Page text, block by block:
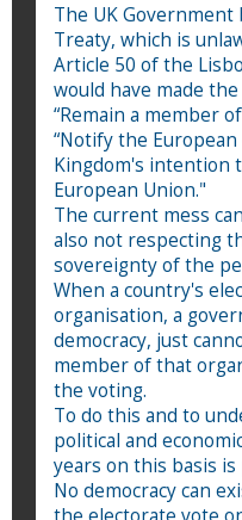
The UK
Treaty, which is
Article 50 of the
would have made
“Remain a member
“Notify the
Kingdom's intention
European Union."
The current mess
also not respecting
sovereignty of the
When a country's
organisation, a
democracy, just
member of that
the voting.
To do this and to
political and
years on this basis
No democracy can